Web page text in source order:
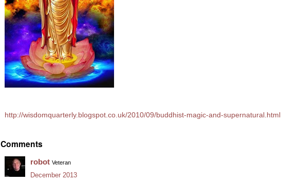
http://wisdomquarterly.blogspot.co.uk/2010/09/buddhist-magic-and-supernatural.html
Comments
robot Veteran
December 2013